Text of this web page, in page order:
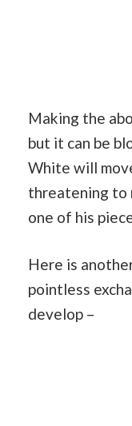
Making the
but it can be
White will
threatening to
one of his
Here is
pointless
develop –